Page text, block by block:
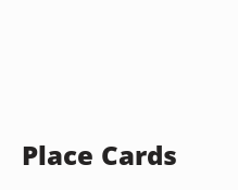
Place Cards